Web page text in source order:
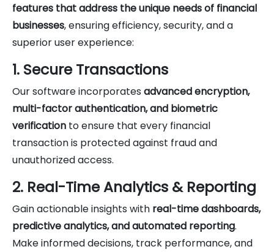
features that address the unique needs of financial
businesses, ensuring efficiency, security, and a
superior user experience:
1. Secure Transactions
Our software incorporates advanced encryption,
multi-factor authentication, and biometric
verification to ensure that every financial
transaction is protected against fraud and
unauthorized access.
2. Real-Time Analytics & Reporting
Gain actionable insights with real-time dashboards,
predictive analytics, and automated reporting.
Make informed decisions, track performance, and